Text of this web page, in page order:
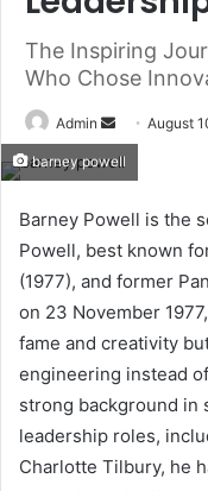
The Inspiring
Who Chose
Admin
Send
email
August
barney powell
Barney Powell is the
Powell, best known
(1977), and former
on 23 November
fame and creativity
engineering instead
strong background in
leadership roles,
Charlotte Tilbury, he